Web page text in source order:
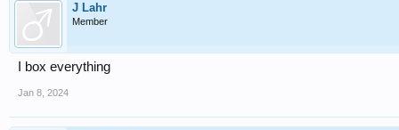
J Lahr
Member
I box everything
Jan 8, 2024